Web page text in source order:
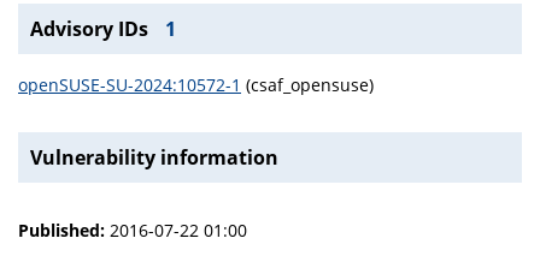
Advisory IDs 1
openSUSE-SU-2024:10572-1 (csaf_opensuse)
Vulnerability information
Published: 2016-07-22 01:00